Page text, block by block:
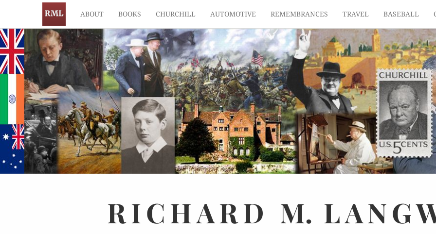
ABOUT BOOKS CHURCHILL AUTOMOTIVE REMEMBRANCES TRAVEL BASEBALL
RICHARD M.